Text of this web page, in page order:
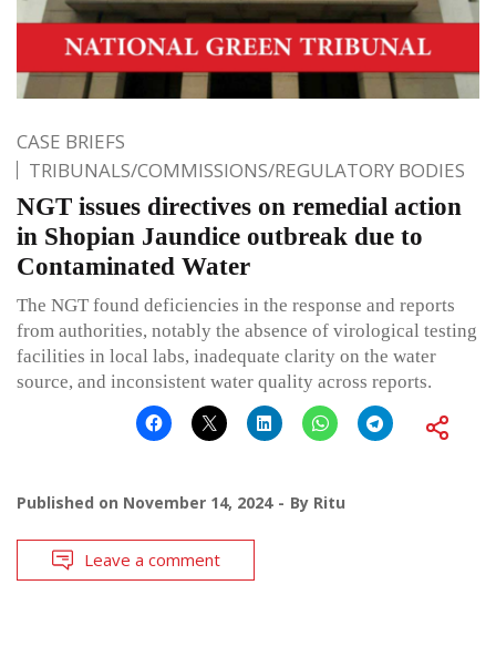
CASE BRIEFS
TRIBUNALS/COMMISSIONS/REGULATORY BODIES
NGT issues directives on remedial action
in Shopian Jaundice outbreak due to
Contaminated Water
The NGT found deficiencies in the response and reports
from authorities, notably the absence of virological testing
facilities in local labs, inadequate clarity on the water
source, and inconsistent water quality across reports.
Published on November 14, 2024 By Ritu
Leave a comment